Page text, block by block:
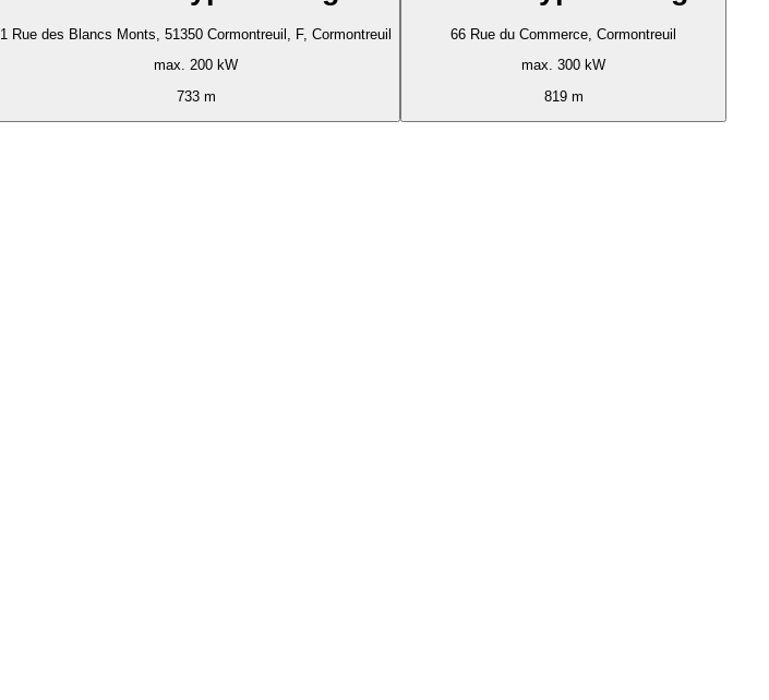
1 Rue des Blancs Monts, 51350 Cormontreuil, F, Cormontreuil
max. 200 kW
733 m
66 Rue du Commerce, Cormontreuil
max. 300 kW
819 m